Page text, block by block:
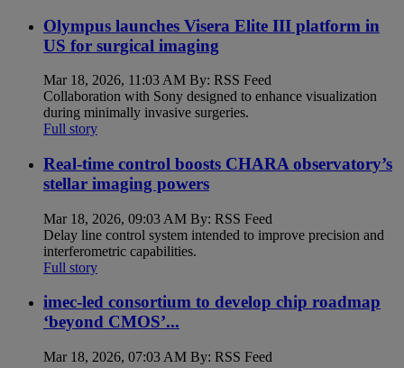
Olympus launches Visera Elite III platform in
US for surgical imaging
Mar 18, 2026, 11:03 AM By: RSS Feed
Collaboration with Sony designed to enhance visualization
during minimally invasive surgeries.
Full story
Real-time control boosts CHARA observatory’s
stellar imaging powers
Mar 18, 2026, 09:03 AM By: RSS Feed
Delay line control system intended to improve precision and
interferometric capabilities.
Full story
imec-led consortium to develop chip roadmap
‘beyond CMOS’...
Mar 18, 2026, 07:03 AM By: RSS Feed